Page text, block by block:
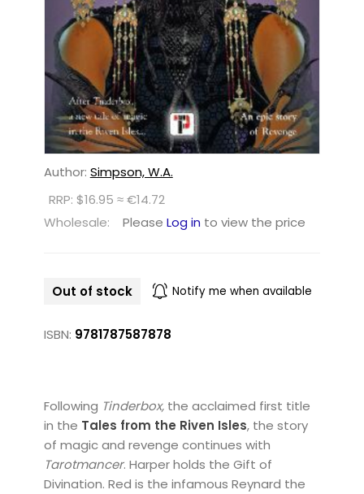
Author: Simpson, W.A.
RRP: $16.95 ≈ €14.72
Wholesale:
Please Log in to view the price
Out of stock Notify me when available
ISBN: 9781787587878
Following Tinderbox,the acclaimed first title
in the Tales from the Riven Isles, the story
of magic and revenge continues with
Tarotmancer. Harper holds the Gift of
Divination. Red is the infamous Reynard the